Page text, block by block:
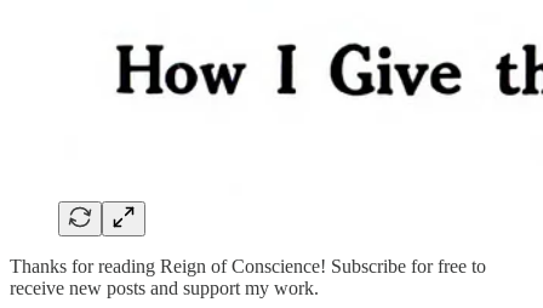
Thanks for reading Reign of Conscience! Subscribe for free to
receive new posts and support my work.